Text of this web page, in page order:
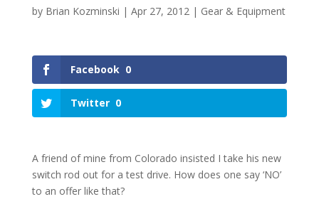
by Brian Kozminski | Apr 27, 2012| Gear & Equipment
Facebook 0
Twitter 0
A friend of mine from Colorado insisted I take his new
switch rod out for a test drive. How does one say ‘NO’
to an offer like that?